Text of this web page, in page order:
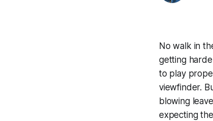
No walk in
getting
to play
viewfinder.
blowing
expecting